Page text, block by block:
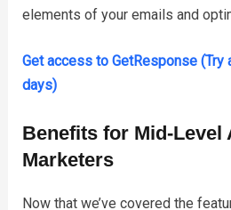
elements of your emails and
Get access to GetResponse (Try
days)
Benefits for Mid-Level
Marketers
Now that we’ve covered the